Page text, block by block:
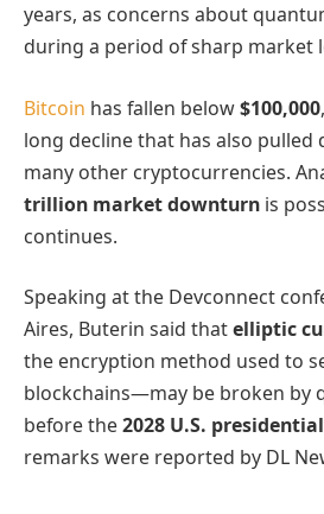
years, as concerns about
during a period of sharp market
Bitcoin has fallen below$100,000
long decline that has also pulled
many other cryptocurrencies.
trillion market downturn is
continues.
Speaking at the Devconnect
Aires, Buterin said thatelliptic
the encryption method used to
blockchains—may be broken by
before the2028 U.S.
remarks were reported by DL